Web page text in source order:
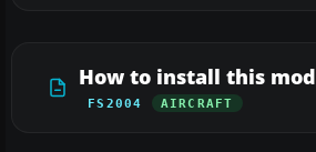
How to install this mod
FS2004 AIRCRAFT